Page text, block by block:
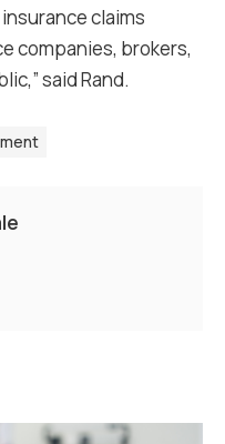
claims
companies, brokers,
said Rand.